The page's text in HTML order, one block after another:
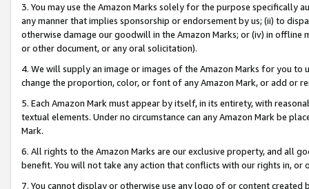
3. You may use the Amazon Marks solely for the purpose specifically
any manner that implies sponsorship or endorsement by us; (ii) to
otherwise damage our goodwill in the Amazon Marks; or (iv) in offline
or other document, or any oral solicitation).
4. We will supply an image or images of the Amazon Marks for you to
change the proportion, color, or font of any Amazon Mark, or add or
5. Each Amazon Mark must appear by itself, in its entirety, with
textual elements. Under no circumstance can any Amazon Mark be
Mark.
6. All rights to the Amazon Marks are our exclusive property, and all
benefit. You will not take any action that conflicts with our rights in, or
7. You cannot display or otherwise use any logo of or content